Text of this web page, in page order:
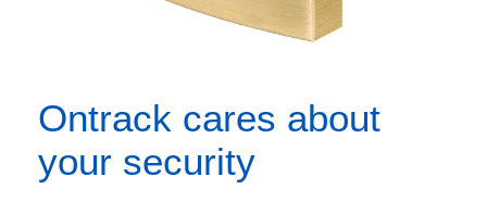
Ontrack cares about
your security